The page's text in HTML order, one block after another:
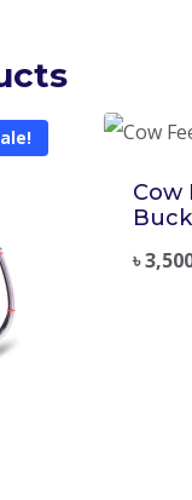
Cow
৳